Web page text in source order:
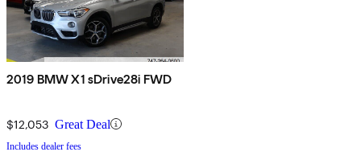
2019 BMW X1 sDrive28i FWD
$12,053 Great Deal
Includes dealer fees